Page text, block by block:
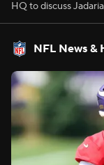
HQ to discuss
NFL News &